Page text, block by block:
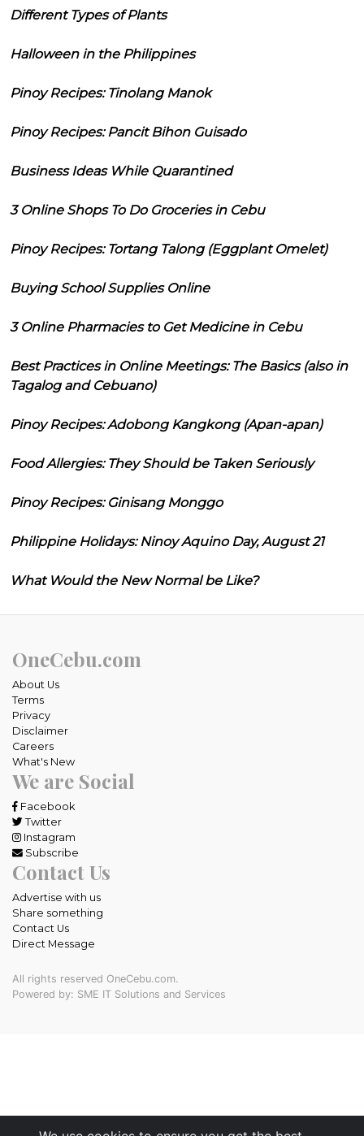
Different Types of Plants
Halloween in the Philippines
Pinoy Recipes: Tinolang Manok
Pinoy Recipes: Pancit Bihon Guisado
Business Ideas While Quarantined
3 Online Shops To Do Groceries in Cebu
Pinoy Recipes: Tortang Talong (Eggplant Omelet)
Buying School Supplies Online
3 Online Pharmacies to Get Medicine in Cebu
Best Practices in Online Meetings: The Basics (also in
Tagalog and Cebuano)
Pinoy Recipes: Adobong Kangkong (Apan-apan)
Food Allergies: They Should be Taken Seriously
Pinoy Recipes: Ginisang Monggo
Philippine Holidays: Ninoy Aquino Day, August 21
What Would the New Normal be Like?
OneCebu.com
About Us
Terms
Privacy
Disclaimer
Careers
What's New
We are Social
Facebook
Twitter
Instagram
Subscribe
Contact Us
Advertise with us
Share something
Contact Us
Direct Message
All rights reserved OneCebu.com.
Powered by: SME IT Solutions and Services